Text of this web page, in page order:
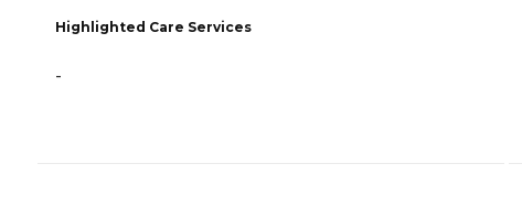
Highlighted Care Services
-